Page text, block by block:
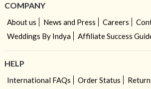
COMPANY
About us News and Press Careers
Weddings By Indya
Affiliate Success
HELP
International FAQs Order Status